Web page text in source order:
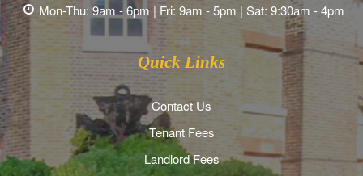
Mon-Thu: 9am - 6pm | Fri: 9am - 5pm | Sat: 9:30am - 4pm
Quick Links
Contact Us
Tenant Fees
Landlord Fees